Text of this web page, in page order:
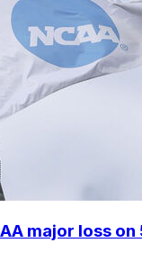
major loss